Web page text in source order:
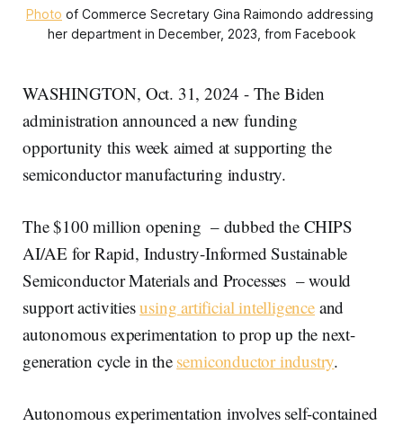
Photo of Commerce Secretary Gina Raimondo addressing
her department in December, 2023, from Facebook
WASHINGTON, Oct. 31, 2024 - The Biden
administration announced a new funding
opportunity this week aimed at supporting the
semiconductor manufacturing industry.
The $100 million opening – dubbed the CHIPS
AI/AE for Rapid, Industry-Informed Sustainable
Semiconductor Materials and Processes – would
support activitiesusing artificial intelligenceand
autonomous experimentation to prop up the next-
generation cycle in the semiconductor industry.
Autonomous experimentation involves self-contained